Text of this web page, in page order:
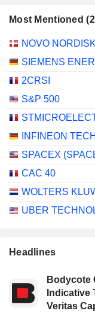
Most Mentioned
NOVO
SIEMENS
2CRSI
S&P 500
INFINEON
CAC 40
WOLTERS
UBER
Headlines
Bodycote
Indicative
Veritas